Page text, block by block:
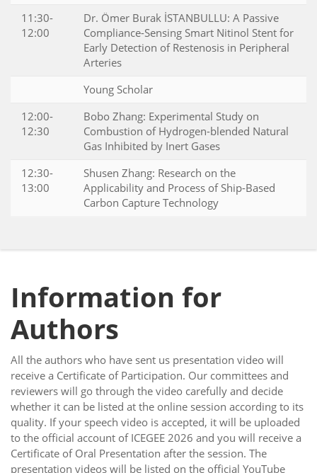
11:30-
12:00
Dr. Ömer Burak İSTANBULLU: A Passive
Compliance-Sensing Smart Nitinol Stent for
Early Detection of Restenosis in Peripheral
Arteries
Young Scholar
12:00-
12:30
Bobo Zhang: Experimental Study on
Combustion of Hydrogen-blended Natural
Gas Inhibited by Inert Gases
12:30-
13:00
Shusen Zhang: Research on the
Applicability and Process of Ship-Based
Carbon Capture Technology
Information for
Authors
All the authors who have sent us presentation video will
receive a Certificate of Participation. Our committees and
reviewers will go through the video carefully and decide
whether it can be listed at the online session according to its
quality. If your speech video is accepted, it will be uploaded
to the official account of ICEGEE 2026 and you will receive a
Certificate of Oral Presentation after the session. The
presentation videos will be listed on the official YouTube